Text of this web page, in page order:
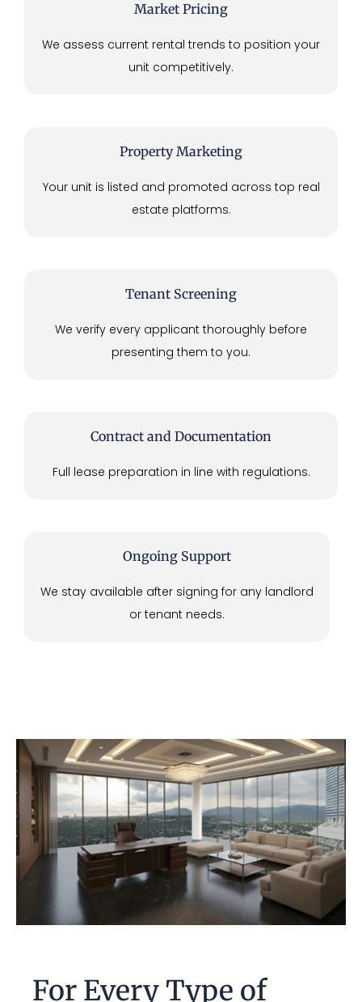
Market Pricing
We assess current rental trends to position your
unit competitively.
Property Marketing
Your unit is listed and promoted across top real
estate platforms.
Tenant Screening
We verify every applicant thoroughly before
presenting them to you.
Contract and Documentation
Full lease preparation in line with regulations.
Ongoing Support
We stay available after signing for any landlord
or tenant needs.
For Every Type of